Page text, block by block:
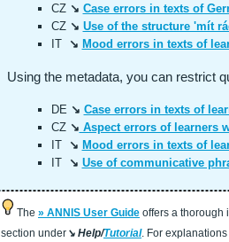
CZ ↘ Case errors in texts of
CZ ↘ Use of the structure 'mít
IT↘ Mood errors in texts of
Using the metadata, you can restrict
DE ↘ Case errors in texts of
CZ ↘ Aspect errors of learners
IT
↘ Mood errors in texts of
IT
↘ Use of communicative
The ANNIS User Guide offers a thorough
section under ↘ Help/Tutorial. For